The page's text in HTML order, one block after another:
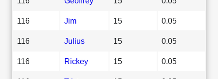
116 Jim 15 0.05
116 Julius 15 0.05
116 Rickey 15 0.05